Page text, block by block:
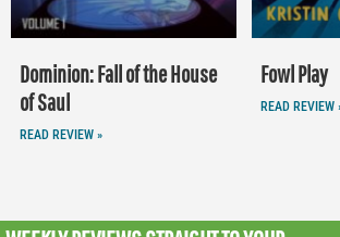
Dominion: Fall of the House
of Saul
READ REVIEW »
Fowl Play
READ REVIEW